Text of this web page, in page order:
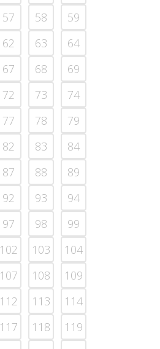
57 58
59
62 63
64
67 68
69
72 73
74
77 78
79
82 83
84
87 88
89
92 93
94
97 98
99
102 103
104
107 108
109
112 113
114
117 118
119